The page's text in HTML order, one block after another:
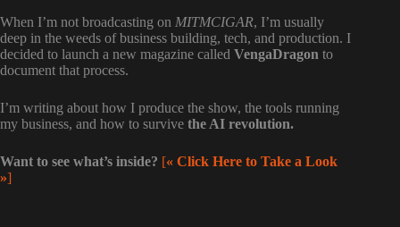
When I’m not broadcasting on MITMCIGAR, I’m usually
deep in the weeds of business building, tech, and production. I
decided to launch a new magazine called VengaDragon to
document that process.
I’m writing about how I produce the show, the tools running
my business, and how to survive the AI revolution.
Want to see what’s inside? [« Click Here to Take a Look
»]